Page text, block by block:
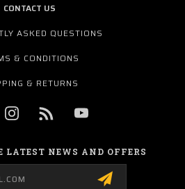
CONTACT US
ASKED QUESTIONS
& CONDITIONS
& RETURNS
LATEST NEWS AND OFFERS